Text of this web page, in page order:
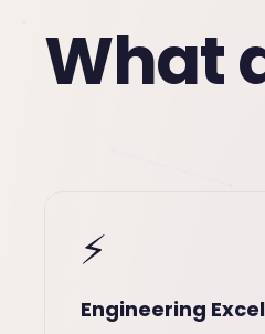
What
⚡
Engineering